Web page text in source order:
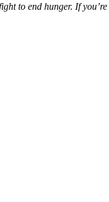
to end hunger. If